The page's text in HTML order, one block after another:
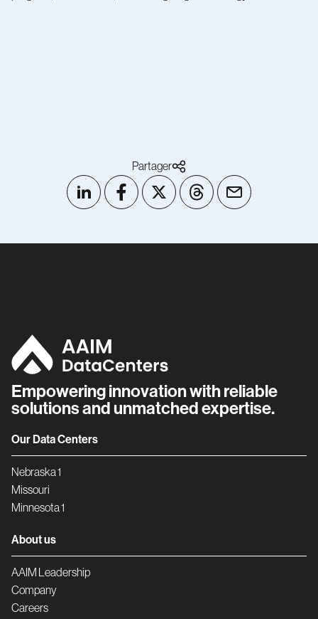
Partager
Empowering innovation with reliable
solutions and unmatched expertise.
Our Data Centers
Nebraska 1
Missouri
Minnesota 1
About us
AAIM Leadership
Company
Careers